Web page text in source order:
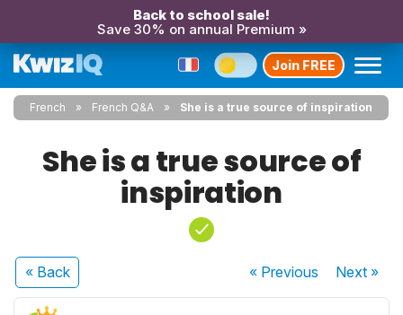
Back to school sale!
Save 30% on annual Premium »
Join FREE
French French Q&A She is a true source of inspiration
She is a true source of
inspiration
« Back « Previous Next»